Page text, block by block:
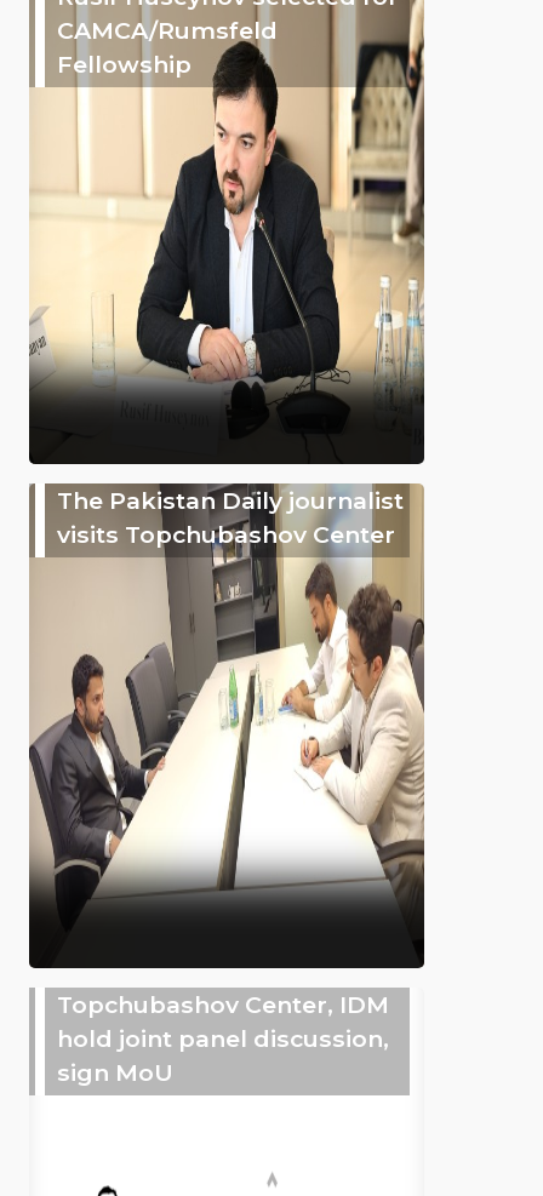
CAMCA/Rumsfeld
Fellowship
The Pakistan Daily journalist
visits Topchubashov Center
Topchubashov Center, IDM
hold joint panel discussion,
sign MoU